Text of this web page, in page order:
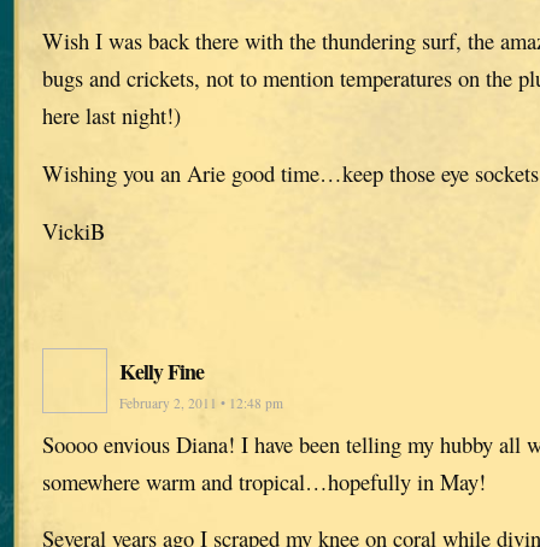
Wish I was back there with the thundering surf, the
bugs and crickets, not to mention temperatures on the
here last night!)
Wishing you an Arie good time…keep those eye
VickiB
Kelly Fine
February 2, 2011 • 12:48 pm
Soooo envious Diana! I have been telling my hubby all
somewhere warm and tropical…hopefully in May!
Several years ago I scraped my knee on coral while